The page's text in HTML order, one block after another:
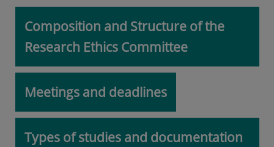
Composition and Structure of the
Research Ethics Committee
Meetings and deadlines
Types of studies and documentation